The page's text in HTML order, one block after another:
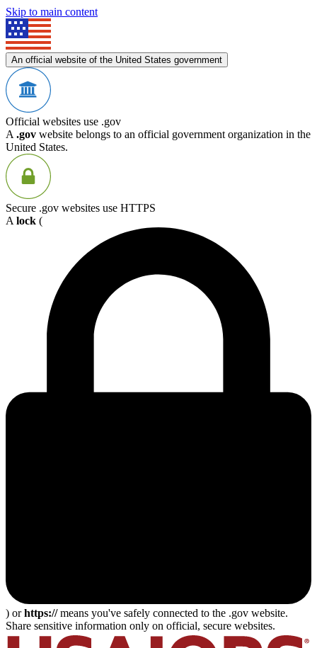
Skip to main content
An official website of the United States government
Official websites use .gov
A .gov website belongs to an official government organization in the
United States.
Secure .gov websites use HTTPS
A lock (
) orhttps://means you've safely connected to the .gov website.
Share sensitive information only on official, secure websites.